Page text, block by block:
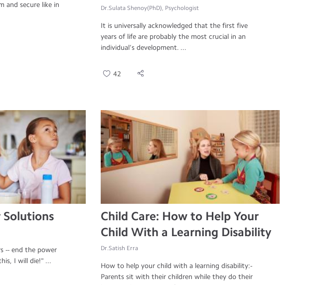
and secure like in
Dr.Sulata Shenoy(PhD), Psychologist
It is universally acknowledged that the first five
years of life are probably the most crucial in an
individual’s development. ...
42
Solutions
-- end the power
I will die!" ...
Child Care: How to Help Your
Child With a Learning Disability
Dr.Satish Erra
How to help your child with a learning disability:-
Parents sit with their children while they do their